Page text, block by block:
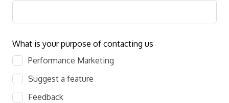
What is your purpose of contacting us
Performance Marketing
Suggest a feature
Feedback